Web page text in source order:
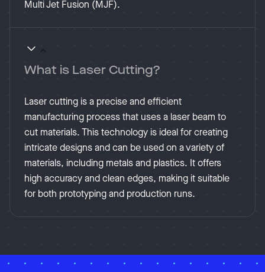
Multi Jet Fusion (MJF).
What is Laser Cutting?
Laser cutting is a precise and efficient
manufacturing process that uses a laser beam to
cut materials. This technology is ideal for creating
intricate designs and can be used on a variety of
materials, including metals and plastics. It offers
high accuracy and clean edges, making it suitable
for both prototyping and production runs.